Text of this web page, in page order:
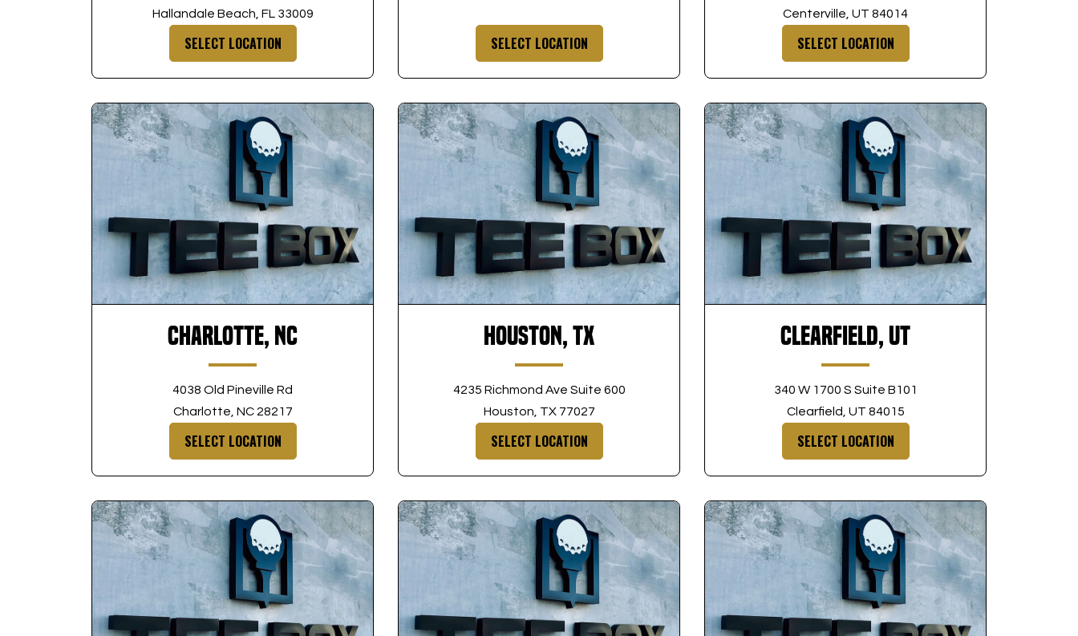
Hallandale Beach, FL 33009
SELECT LOCATION SELECT LOCATION
Centerville, UT 84014
SELECT LOCATION
Charlotte, NC
4038 Old Pineville Rd
Charlotte, NC 28217
SELECT LOCATION
Houston, TX
4235 Richmond Ave Suite 600
Houston, TX 77027
SELECT LOCATION
Clearfield, UT
340 W 1700 S Suite B101
Clearfield, UT 84015
SELECT LOCATION